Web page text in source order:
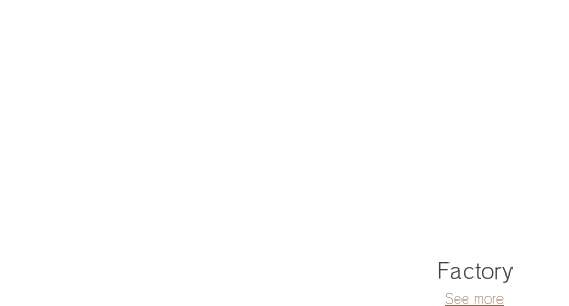
Factory
See more